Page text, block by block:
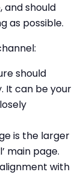
and should
as possible.
should
It can be your
is the larger
main page.
with